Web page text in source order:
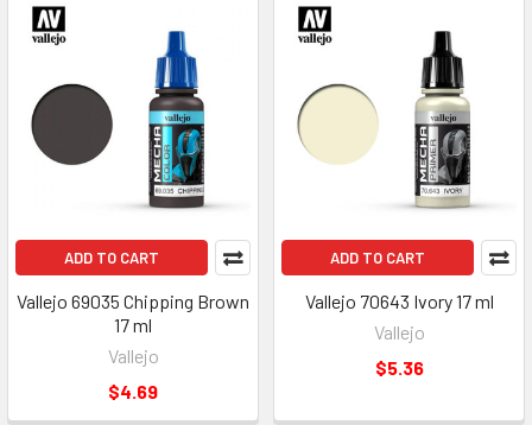
ADD TO CART
Vallejo 69035 Chipping Brown
17 ml
Vallejo
$4.69
ADD TO CART
Vallejo 70643 Ivory 17 ml
Vallejo
$5.36